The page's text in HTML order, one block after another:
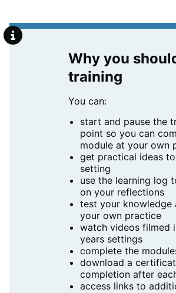
Why you
training
You can:
start and pause the
point so you can
module at your own
get practical ideas
setting
use the learning log
on your reflections
test your knowledge
your own practice
watch videos filmed
years settings
complete the
download a
completion after
access links to